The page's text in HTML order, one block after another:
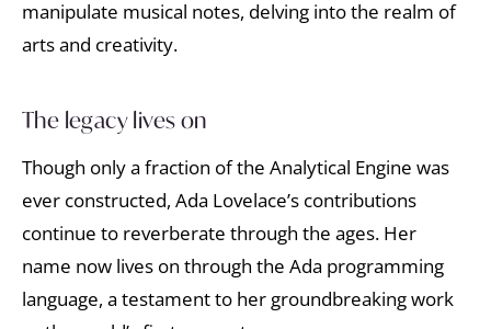
manipulate musical notes, delving into the realm of
arts and creativity.
The legacy lives on
Though only a fraction of the Analytical Engine was
ever constructed, Ada Lovelace’s contributions
continue to reverberate through the ages. Her
name now lives on through the Ada programming
language, a testament to her groundbreaking work